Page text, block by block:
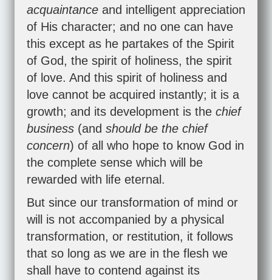
acquaintance and intelligent appreciation
of His character; and no one can have
this except as he partakes of the Spirit
of God, the spirit of holiness, the spirit
of love. And this spirit of holiness and
love cannot be acquired instantly; it is a
growth; and its development is the chief
business (and should be the chief
concern) of all who hope to know God in
the complete sense which will be
rewarded with life eternal.
But since our transformation of mind or
will is not accompanied by a physical
transformation, or restitution, it follows
that so long as we are in the flesh we
shall have to contend against its